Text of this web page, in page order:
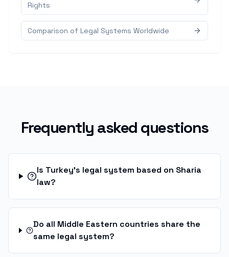
Rights
Comparison of Legal Systems Worldwide
Frequently asked questions
Is Turkey's legal system based on Sharia
law?
Do all Middle Eastern countries share the
same legal system?